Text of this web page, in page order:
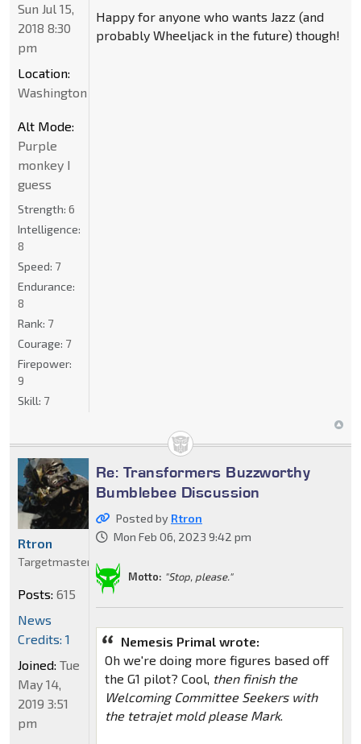
Happy for anyone who wants Jazz (and
probably Wheeljack in the future) though!
Sun Jul 15,
2018 8:30
pm
Location:
Washington
Alt Mode:
Purple
monkey I
guess
Strength: 6
Intelligence:
8
Speed: 7
Endurance:
8
Rank: 7
Courage: 7
Firepower:
9
Skill: 7
Re: Transformers Buzzworthy
Bumblebee Discussion
Posted by Rtron
Mon Feb 06, 2023 9:42 pm
Motto: "Stop, please."
Nemesis Primal wrote:
Oh we're doing more figures based off
the G1 pilot? Cool, then finish the
Welcoming Committee Seekers with
the tetrajet mold please Mark.
Rtron
Targetmaster
Posts: 615
News
Credits: 1
Joined: Tue
May 14,
2019 3:51
pm